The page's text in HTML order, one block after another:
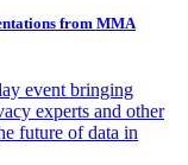
from MMA
event bringing
experts and other
future of data in